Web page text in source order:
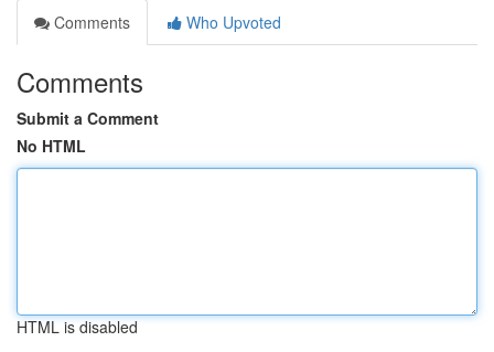
Comments
Who Upvoted
Comments
Submit a Comment
No HTML
HTML is disabled